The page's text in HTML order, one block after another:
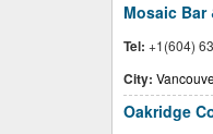
Mosaic Bar
Tel: +1(604)
City:
Oakridge